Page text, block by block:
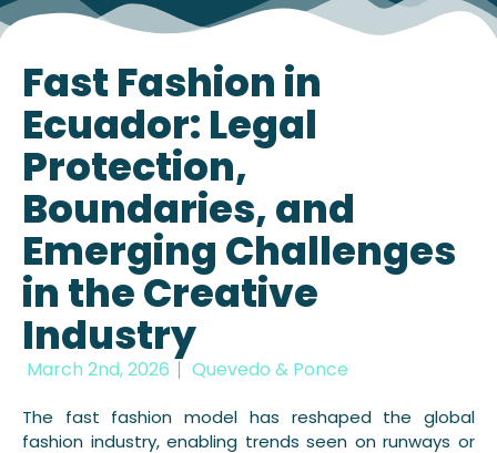
Fast Fashion in
Ecuador: Legal
Protection,
Boundaries, and
Emerging Challenges
in the Creative
Industry
March 2nd, 2026 Quevedo & Ponce
The fast fashion model has reshaped the global
fashion industry, enabling trends seen on runways or